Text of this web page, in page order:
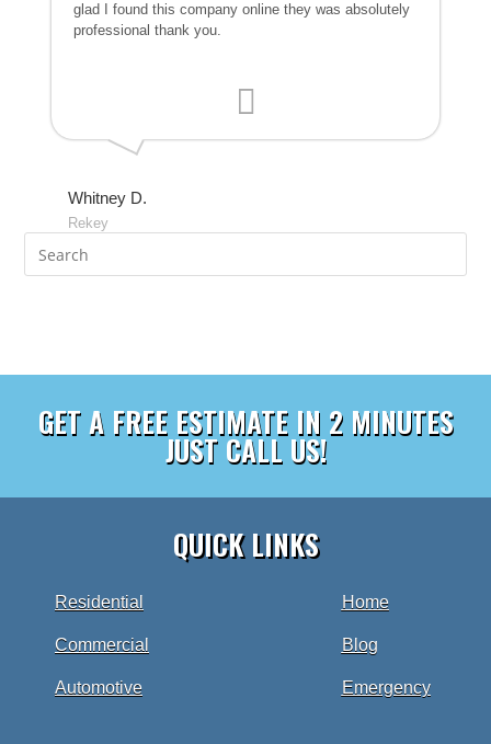
glad I found this company online they was absolutely
professional thank you.
Whitney D.
Rekey
GET A FREE ESTIMATE IN 2 MINUTES
JUST CALL US!
QUICK LINKS
Residential
Commercial
Automotive
Home
Blog
Emergency